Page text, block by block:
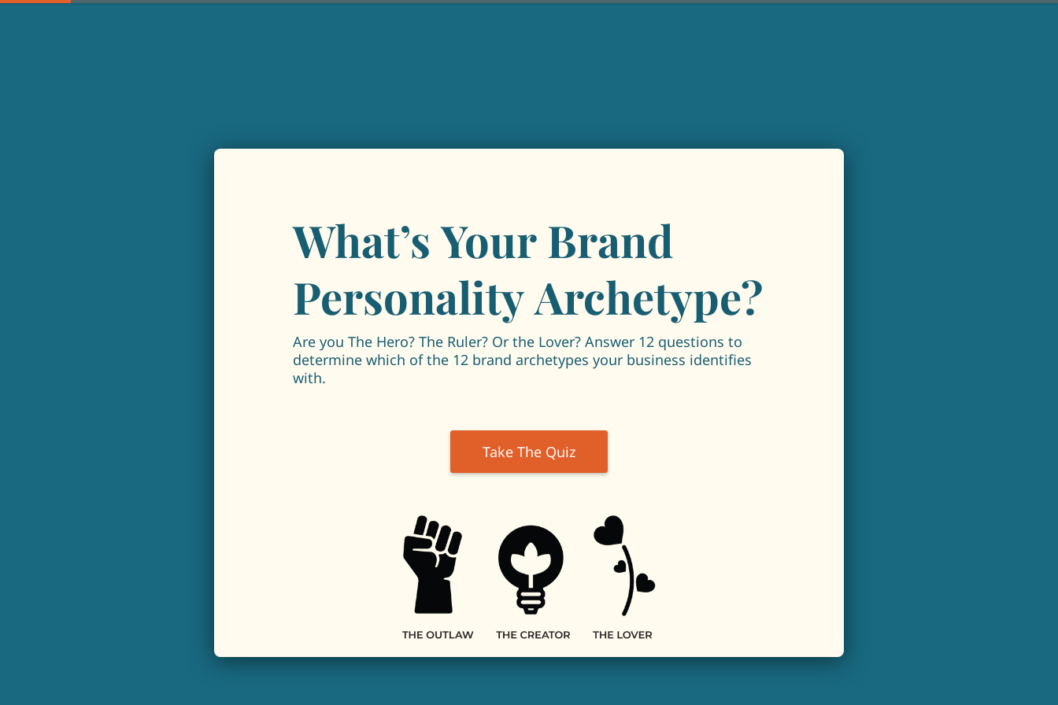
What’s Your Brand
Personality Archetype?
Are you The Hero? The Ruler? Or the Lover? Answer 12 questions to
determine which of the 12 brand archetypes your business identifies
with.
Take The Quiz